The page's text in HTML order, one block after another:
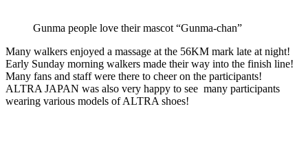
Gunma people love their mascot “Gunma-chan”
Many walkers enjoyed a massage at the 56KM mark late at night!
Early Sunday morning walkers made their way into the finish line!
Many fans and staff were there to cheer on the participants!
ALTRA JAPAN was also very happy to see many participants
wearing various models of ALTRA shoes!